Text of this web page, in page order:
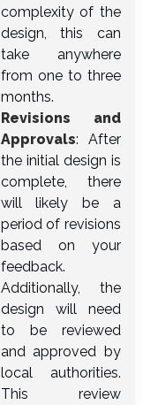
complexity of the
design, this can
take anywhere
from one to three
months.
Revisions and
Approvals: After
the initial design is
complete, there
will likely be a
period of revisions
based on your
feedback.
Additionally, the
design will need
to be reviewed
and approved by
local authorities.
This review